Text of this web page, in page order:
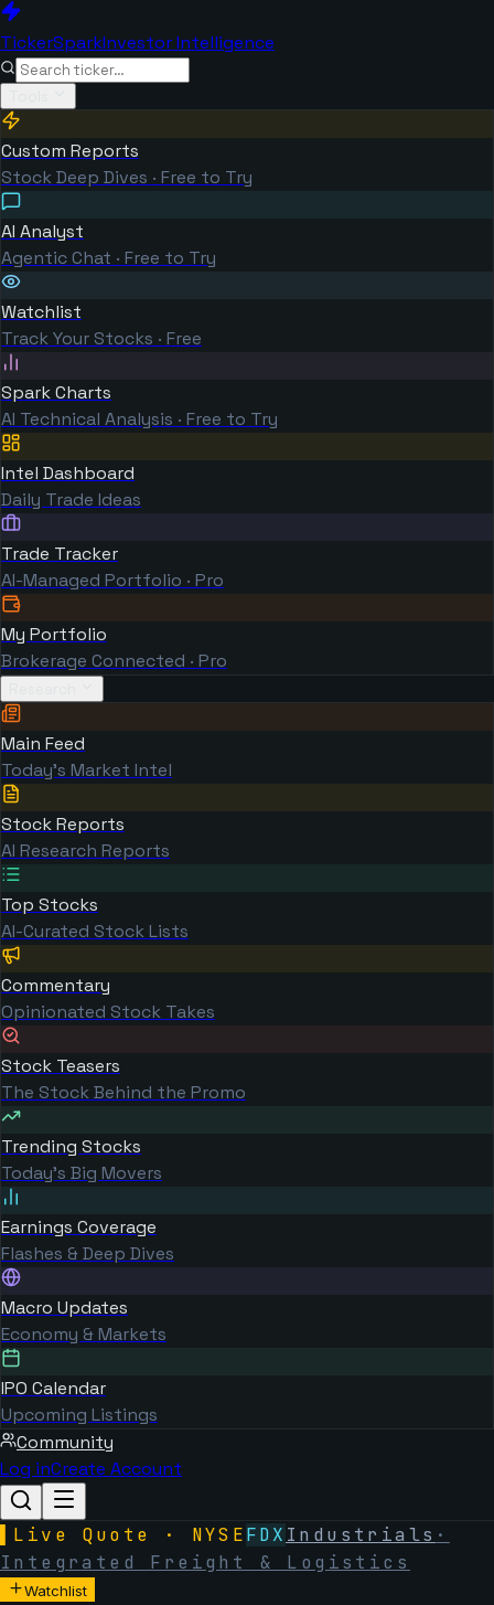
TickerSparkInvestor Intelligence
Custom Reports
Stock Deep Dives · Free to Try
AI Analyst
Agentic Chat · Free to Try
Watchlist
Track Your Stocks · Free
Spark Charts
AI Technical Analysis · Free to Try
Intel Dashboard
Daily Trade Ideas
Trade Tracker
AI-Managed Portfolio · Pro
My Portfolio
Brokerage Connected · Pro
Main Feed
Today's Market Intel
Stock Reports
AI Research Reports
Top Stocks
AI-Curated Stock Lists
Commentary
Opinionated Stock Takes
Stock Teasers
The Stock Behind the Promo
Trending Stocks
Today's Big Movers
Earnings Coverage
Flashes & Deep Dives
Macro Updates
Economy & Markets
IPO Calendar
Upcoming Listings
Community
Log inCreate Account
Live Quote · NYSEFDX Industrials ·
Integrated Freight & Logistics
Watchlist